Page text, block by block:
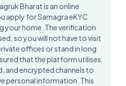
Bharat is an online
apply for Samagra eKYC
your home. The verification
so you will not have to visit
offices or stand in long
that the platform utilises
and encrypted channels to
personal information. This